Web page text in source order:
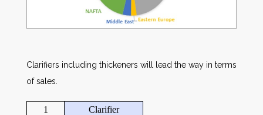
Clarifiers including thickeners will lead the way in terms
of sales.
1
Clarifier